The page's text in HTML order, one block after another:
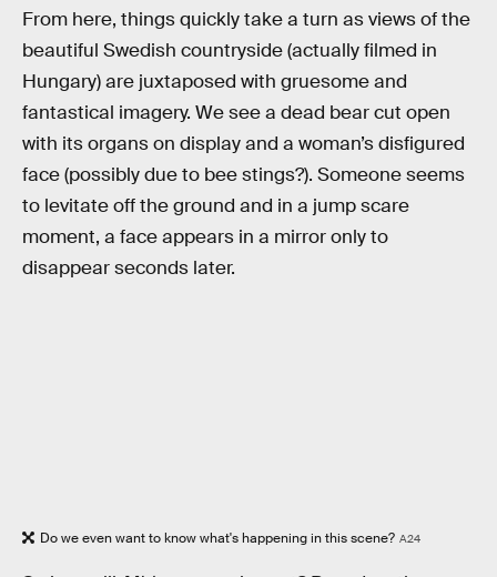
From here, things quickly take a turn as views of the
beautiful Swedish countryside (actually filmed in
Hungary) are juxtaposed with gruesome and
fantastical imagery. We see a dead bear cut open
with its organs on display and a woman’s disfigured
face (possibly due to bee stings?). Someone seems
to levitate off the ground and in a jump scare
moment, a face appears in a mirror only to
disappear seconds later.
Do we even want to know what's happening in this scene? A24